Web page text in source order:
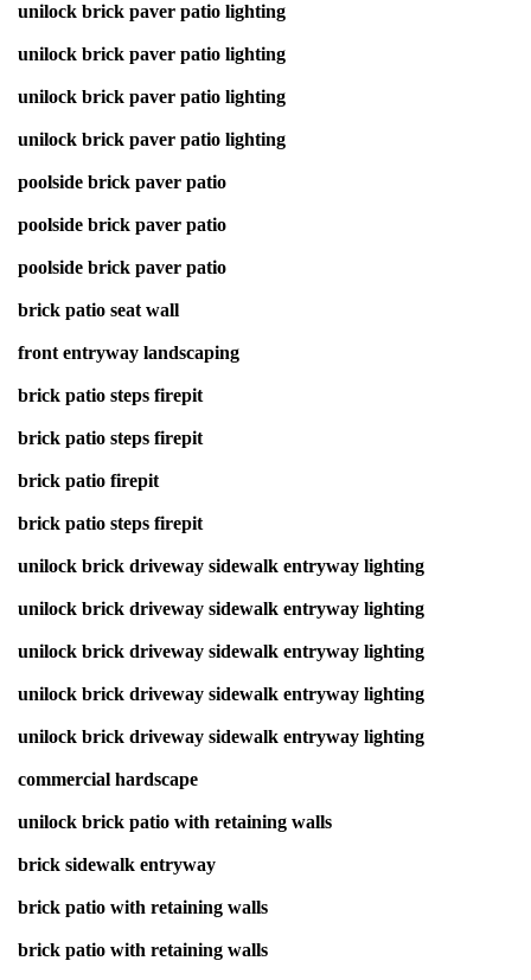
unilock brick paver patio lighting
unilock brick paver patio lighting
unilock brick paver patio lighting
unilock brick paver patio lighting
poolside brick paver patio
poolside brick paver patio
poolside brick paver patio
brick patio seat wall
front entryway landscaping
brick patio steps firepit
brick patio steps firepit
brick patio firepit
brick patio steps firepit
unilock brick driveway sidewalk entryway lighting
unilock brick driveway sidewalk entryway lighting
unilock brick driveway sidewalk entryway lighting
unilock brick driveway sidewalk entryway lighting
unilock brick driveway sidewalk entryway lighting
commercial hardscape
unilock brick patio with retaining walls
brick sidewalk entryway
brick patio with retaining walls
brick patio with retaining walls